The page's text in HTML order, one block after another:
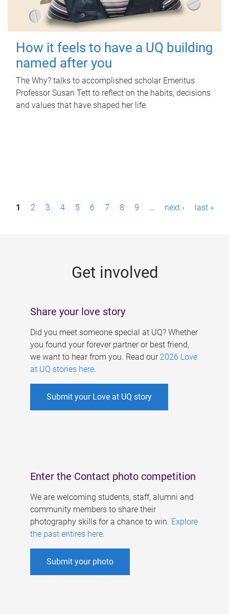
How it feels to have a UQ building
named after you
The Why? talks to accomplished scholar Emeritus
Professor Susan Tett to reflect on the habits, decisions
and values that have shaped her life.
P1 2 3 4 5 6 7 8 9 … next › last »
Get involved
Share your love story
Did you meet someone special at UQ? Whether
you found your forever partner or best friend,
we want to hear from you. Read our 2026 Love
at UQ stories here.
Submit your Love at UQ story
Enter the Contact photo competition
We are welcoming students, staff, alumni and
community members to share their
photography skills for a chance to win. Explore
the past entires here.
Submit your photo